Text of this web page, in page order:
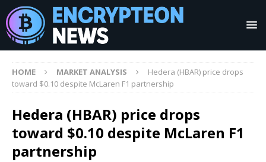
HOME MARKET ANALYSIS
Hedera (HBAR) price drops
toward $0.10 despite McLaren F1 partnership
Hedera (HBAR) price drops
toward $0.10 despite McLaren F1
partnership